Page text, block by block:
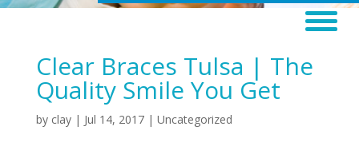
Clear Braces Tulsa | The
Quality Smile You Get
by clay| Jul 14, 2017| Uncategorized